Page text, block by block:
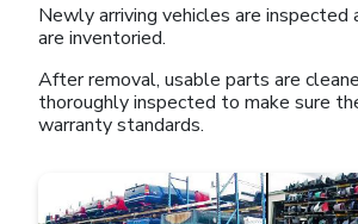
Newly arriving vehicles are inspected
are inventoried.
After removal, usable parts are
thoroughly inspected to make sure
warranty standards.